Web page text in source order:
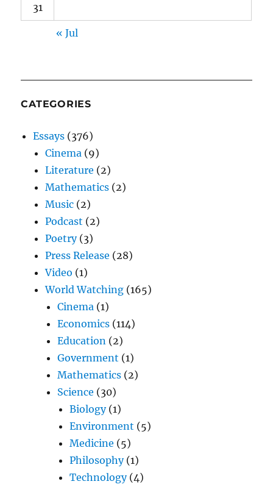
31
« Jul
CATEGORIES
Essays (376)
Cinema (9)
Literature (2)
Mathematics (2)
Music (2)
Podcast (2)
Poetry(3)
Press Release (28)
Video (1)
World Watching (165)
Cinema (1)
Economics (114)
Education (2)
Government (1)
Mathematics (2)
Science (30)
Biology(1)
Environment (5)
Medicine (5)
Philosophy(1)
Technology(4)